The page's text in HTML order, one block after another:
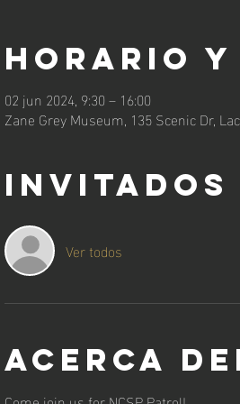
Horario y
02 jun 2024, 9:30 – 16:00
Zane Grey Museum, 135 Scenic Dr,
Invitados
Ver todos
Acerca